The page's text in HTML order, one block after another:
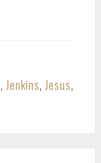
,Jenkins,Jesus,